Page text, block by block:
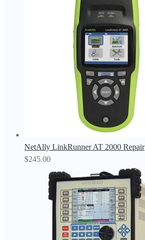
NetAlly LinkRunner AT 2000 Repair
$245.00